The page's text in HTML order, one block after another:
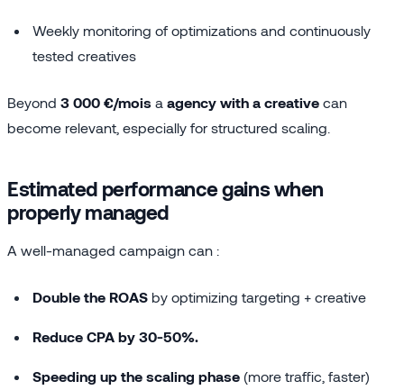
Weekly monitoring of optimizations and continuously
tested creatives
Beyond 3 000 €/mois a agency with a creative can
become relevant, especially for structured scaling.
Estimated performance gains when
properly managed
A well-managed campaign can :
Double the ROAS by optimizing targeting + creative
Reduce CPA by 30-50%.
Speeding up the scaling phase (more traffic, faster)